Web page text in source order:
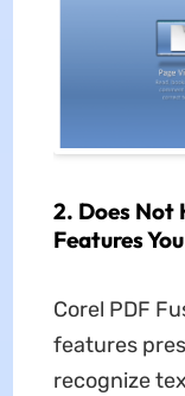
2. Does Not
Features
Corel PDF
features
recognize